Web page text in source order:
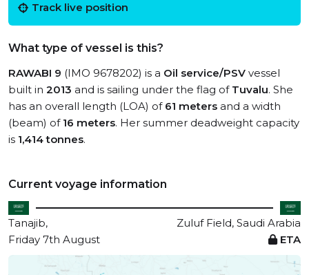
Track live position
What type of vessel is this?
RAWABI 9 (IMO 9678202) is a Oil service/PSV vessel
built in 2013 and is sailing under the flag of Tuvalu. She
has an overall length (LOA) of 61 meters and a width
(beam) of 16 meters. Her summer deadweight capacity
is 1,414 tonnes.
Current voyage information
Tanajib,
Zuluf Field, Saudi Arabia
Friday 7th August
ETA